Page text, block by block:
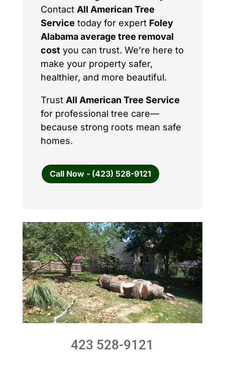
Contact All American Tree
Service today for expert Foley
Alabama average tree removal
cost you can trust. We’re here to
make your property safer,
healthier, and more beautiful.
Trust All American Tree Service
for professional tree care—
because strong roots mean safe
homes.
Call Now - (423) 528-9121
423 528-9121